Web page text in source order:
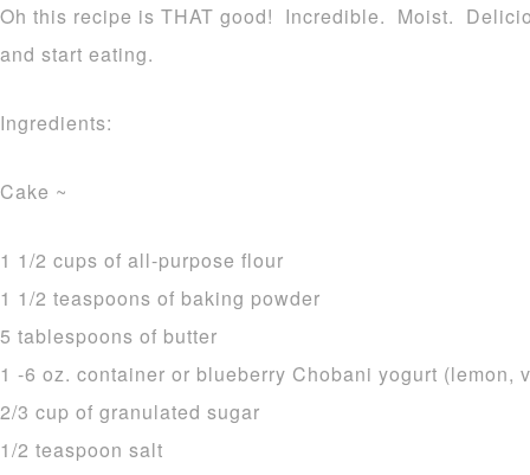
Oh this recipe is THAT good! Incredible. Moist.
and start eating.
Ingredients:
Cake ~
1 1/2 cups of all-purpose flour
1 1/2 teaspoons of baking powder
5 tablespoons of butter
1 -6 oz. container or blueberry Chobani yogurt
2/3 cup of granulated sugar
1/2 teaspoon salt